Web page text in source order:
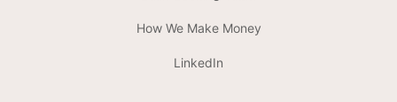
How We Make Money
LinkedIn